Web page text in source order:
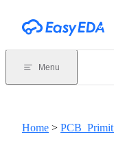
Menu
Home >